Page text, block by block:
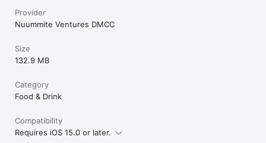
Provider
Nuummite Ventures DMCC
Size
132.9 MB
Category
Food & Drink
Compatibility
Requires iOS 15.0 or later.